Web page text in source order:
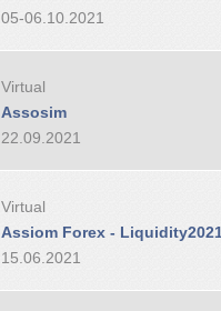
05-06.10.2021
Virtual
Assosim
22.09.2021
Virtual
Assiom Forex -
15.06.2021